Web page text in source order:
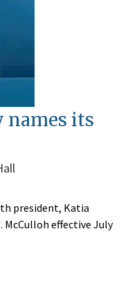
names its
president, Katia
McCulloh effective July